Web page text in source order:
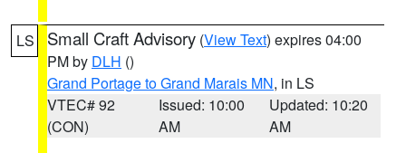
LS Small Craft Advisory (View Text) expires 04:00
PM by DLH ()
Grand Portage to Grand Marais MN, in LS
VTEC# 92
(CON)
Issued: 10:00
AM
Updated: 10:20
AM